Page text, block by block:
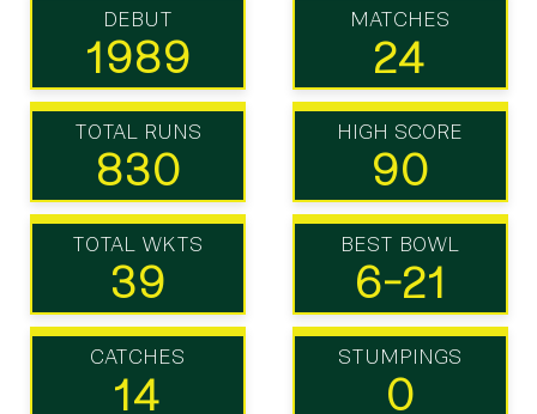
DEBUT
1989
MATCHES
24
TOTAL RUNS
830
HIGH SCORE
90
TOTAL WKTS
39
BEST BOWL
6-21
CATCHES
14
STUMPINGS
0